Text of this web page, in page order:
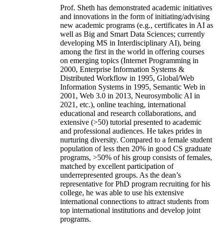
Prof. Sheth has demonstrated academic initiatives
and innovations in the form of initiating/advising
new academic programs (e.g., certificates in AI as
well as Big and Smart Data Sciences; currently
developing MS in Interdisciplinary AI), being
among the first in the world in offering courses
on emerging topics (Internet Programming in
2000, Enterprise Information Systems &
Distributed Workflow in 1995, Global/Web
Information Systems in 1995, Semantic Web in
2001, Web 3.0 in 2013, Neurosymbolic AI in
2021, etc.), online teaching, international
educational and research collaborations, and
extensive (>50) tutorial presented to academic
and professional audiences. He takes prides in
nurturing diversity. Compared to a female student
population of less then 20% in good CS graduate
programs, >50% of his group consists of females,
matched by excellent participation of
underrepresented groups. As the dean’s
representative for PhD program recruiting for his
college, he was able to use his extensive
international connections to attract students from
top international institutions and develop joint
programs.